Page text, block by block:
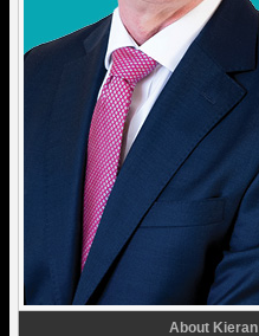
About Kieran